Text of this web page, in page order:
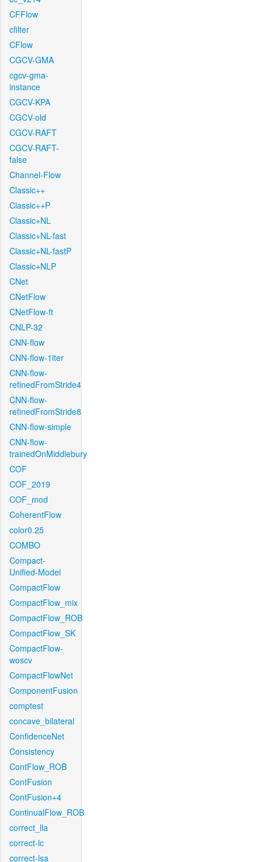
CFFlow
cfilter
CFlow
CGCV-GMA
cgcv-gma-
instance
CGCV-KPA
CGCV-old
CGCV-RAFT
CGCV-RAFT-
false
Channel-Flow
Classic++
Classic++P
Classic+NL
Classic+NL-fast
Classic+NL-fastP
Classic+NLP
CNet
CNetFlow
CNetFlow-ft
CNLP-32
CNN-flow
CNN-flow-1iter
CNN-flow-
refinedFromStride4
CNN-flow-
refinedFromStride8
CNN-flow-simple
CNN-flow-
trainedOnMiddlebury
COF
COF_2019
COF_mod
CoherentFlow
color0.25
COMBO
Compact-
Unified-Model
CompactFlow
CompactFlow_mix
CompactFlow_ROB
CompactFlow_SK
CompactFlow-
woscv
CompactFlowNet
ComponentFusion
comptest
concave_bilateral
ConfidenceNet
Consistency
ContFlow_ROB
ContFusion
ContFusion+4
ContinualFlow_ROB
correct_lla
correct-lc
correct-lsa